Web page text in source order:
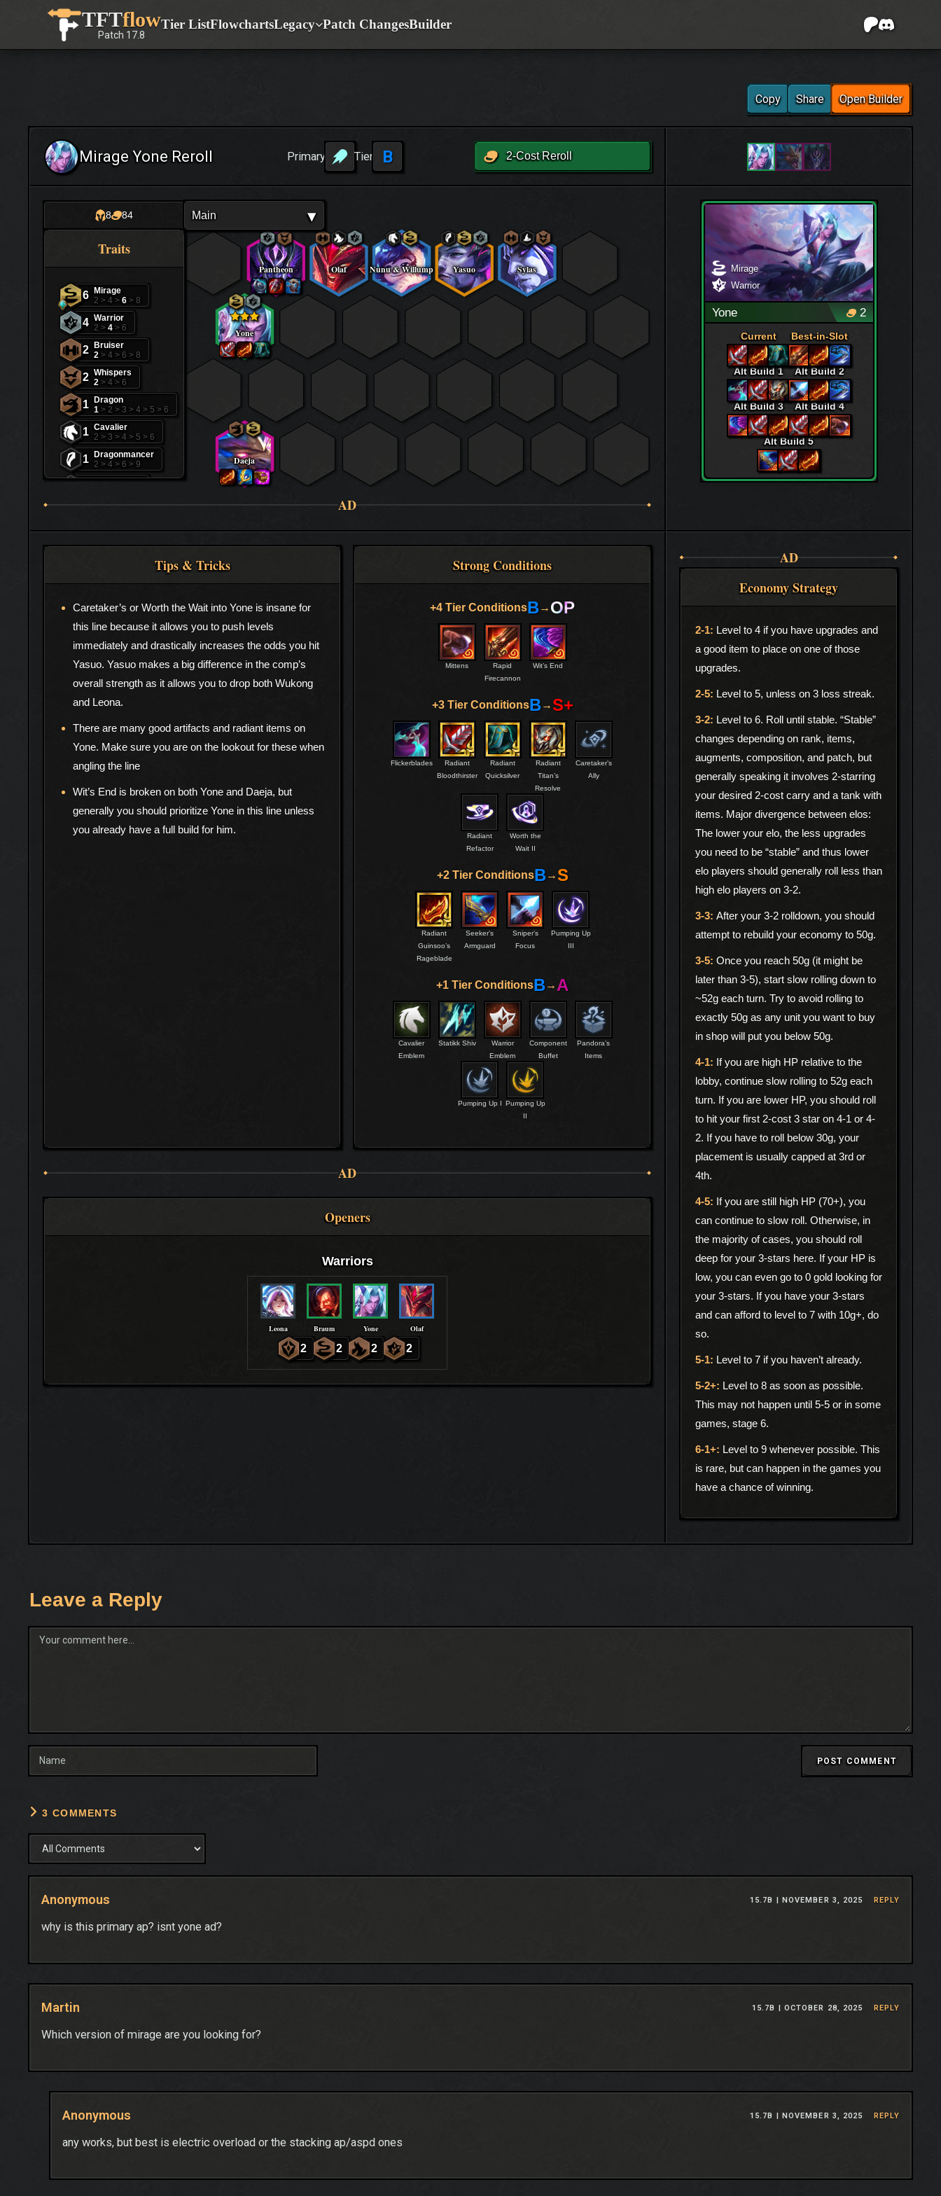
TFTflow
Patch 17.8
Tier ListFlowchartsLegacy Patch ChangesBuilder
Copy Share Open Builder
Mirage Yone Reroll Primary Tier B 2-Cost Reroll
8 84 Main ▾
Traits
6 Mirage
2 > 4 >6 > 8
4 Warrior
2 >4 > 6
2 Bruiser
2 > 4 > 6 > 8
2 Whispers
2 > 4 > 6
1 Dragon
1 > 2 > 3 > 4 > 5 > 6
1 Cavalier
2 > 3 > 4 > 5 > 6
1 Dragonmancer
2 > 4 > 6 > 9
Mage
Scalescorn
Pantheon Olaf Nunu & Willump Yasuo Sylas
Yone
Daeja
AD
Tips & Tricks
Caretaker’s or Worth the Wait into Yone is insane for
this line because it allows you to push levels
immediately and drastically increases the odds you hit
Yasuo. Yasuo makes a big difference in the comp’s
overall strength as it allows you to drop both Wukong
and Leona.
There are many good artifacts and radiant items on
Yone. Make sure you are on the lookout for these when
angling the line
Wit’s End is broken on both Yone and Daeja, but
generally you should prioritize Yone in this line unless
you already have a full build for him.
Strong Conditions
+4 Tier ConditionsB→ OP
Mittens
Rapid
Firecannon
Wit’s End
+3 Tier ConditionsB→S+
Flickerblades
Radiant
Bloodthirster
Radiant
Quicksilver
Radiant
Titan’s
Resolve
Caretaker’s
Ally
Radiant
Refactor
Worth the
Wait II
+2 Tier ConditionsB→S
Radiant
Guinsoo’s
Rageblade
Seeker’s
Armguard
Sniper’s
Focus
Pumping Up
III
+1 Tier ConditionsB→ A
Cavalier
Emblem
Statikk Shiv
Warrior
Emblem
Component
Buffet
Pandora’s
Items
Pumping Up I Pumping Up
II
AD
Openers
Warriors
Leona Braum Yone Olaf
2 2 2 2
Mirage
Warrior
Yone 2
Current Best-in-Slot
Alt Build 1 Alt Build 2
Alt Build 3 Alt Build 4
Alt Build 5
AD
Economy Strategy
Level to 4 if you have upgrades and
a good item to place on one of those
upgrades.
Level to 5, unless on 3 loss streak.
Level to 6. Roll until stable. “Stable”
changes depending on rank, items,
augments, composition, and patch, but
generally speaking it involves 2-starring
your desired 2-cost carry and a tank with
items. Major divergence between elos:
The lower your elo, the less upgrades
you need to be “stable” and thus lower
elo players should generally roll less than
high elo players on 3-2.
After your 3-2 rolldown, you should
attempt to rebuild your economy to 50g.
Once you reach 50g (it might be
later than 3-5), start slow rolling down to
~52g each turn. Try to avoid rolling to
exactly 50g as any unit you want to buy
in shop will put you below 50g.
If you are high HP relative to the
lobby, continue slow rolling to 52g each
turn. If you are lower HP, you should roll
to hit your first 2-cost 3 star on 4-1 or 4-
2. If you have to roll below 30g, your
placement is usually capped at 3rd or
4th.
If you are still high HP (70+), you
can continue to slow roll. Otherwise, in
the majority of cases, you should roll
deep for your 3-stars here. If your HP is
low, you can even go to 0 gold looking for
your 3-stars. If you have your 3-stars
and can afford to level to 7 with 10g+, do
so.
Level to 7 if you haven’t already.
Level to 8 as soon as possible.
This may not happen until 5-5 or in some
games, stage 6.
Level to 9 whenever possible. This
is rare, but can happen in the games you
have a chance of winning.
Leave a Reply
Comment
3 COMMENTS
Anonymous 15.7B | NOVEMBER 3, 2025 REPLY
why is this primary ap? isnt yone ad?
Martin 15.7B | OCTOBER 28, 2025 REPLY
Which version of mirage are you looking for?
Anonymous 15.7B | NOVEMBER 3, 2025 REPLY
any works, but best is electric overload or the stacking ap/aspd ones